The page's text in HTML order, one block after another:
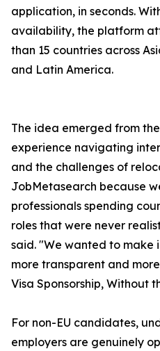
application, in seconds.
availability, the platform
than 15 countries across
and Latin America.
The idea emerged from
experience navigating
and the challenges of
JobMetasearch because
professionals spending
roles that were never
said. "We wanted to make
more transparent and
Visa Sponsorship, Without
For non-EU candidates,
employers are genuinely